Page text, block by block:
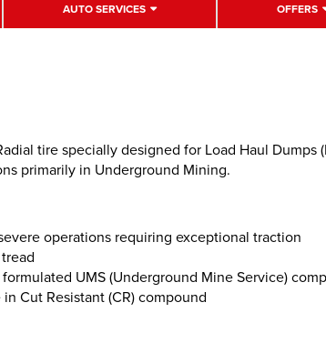
AUTO SERVICES OFFERS
tire specially designed for Load Haul Dumps
primarily in Underground Mining.
operations requiring exceptional traction
UMS (Underground Mine Service)
Cut Resistant (CR) compound